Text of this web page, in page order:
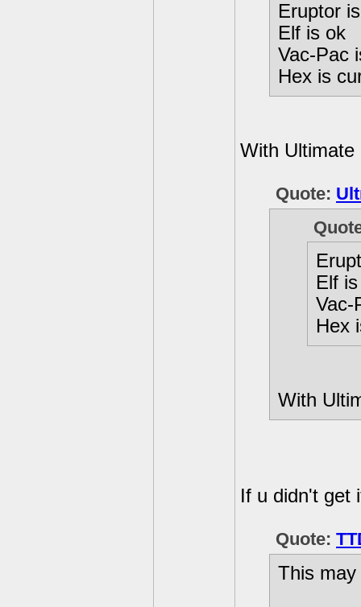
Eruptor
Elf is ok
Vac-Pac
Hex is
With Ultimate
Quote:
Elf
Vac-
Hex
With
If u didn't get
Quote:
This